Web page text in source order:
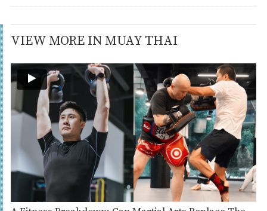
VIEW MORE IN MUAY THAI